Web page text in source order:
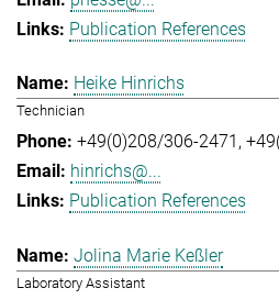
Publication References
Heike Hinrichs
Technician
+49(0)208/306-2471
hinrichs@...
Publication References
Jolina Marie Keßler
Laboratory Assistant